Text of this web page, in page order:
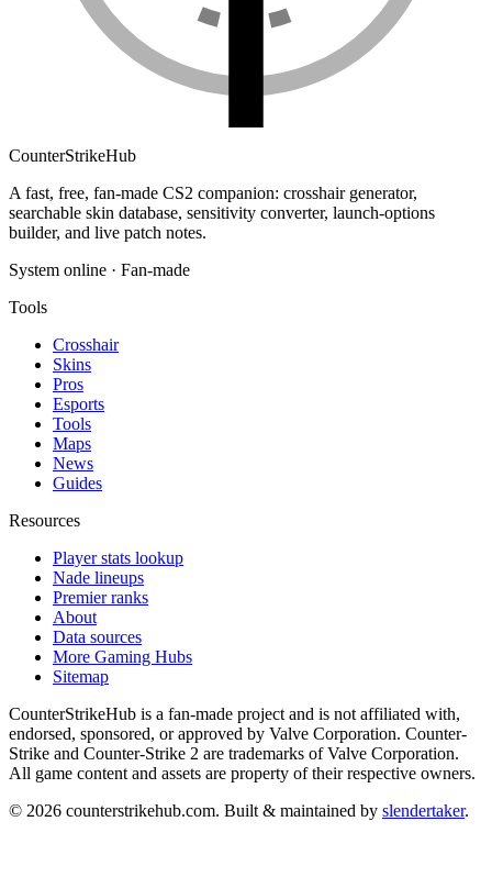
CounterStrikeHub
A fast, free, fan-made CS2 companion: crosshair generator,
searchable skin database, sensitivity converter, launch-options
builder, and live patch notes.
System online · Fan-made
Tools
Crosshair
Skins
Pros
Esports
Tools
Maps
News
Guides
Resources
Player stats lookup
Nade lineups
Premier ranks
About
Data sources
More Gaming Hubs
Sitemap
CounterStrikeHub is a fan-made project and is not affiliated with,
endorsed, sponsored, or approved by Valve Corporation. Counter-
Strike and Counter-Strike 2 are trademarks of Valve Corporation.
All game content and assets are property of their respective owners.
© 2026 counterstrikehub.com. Built & maintained by slendertaker.